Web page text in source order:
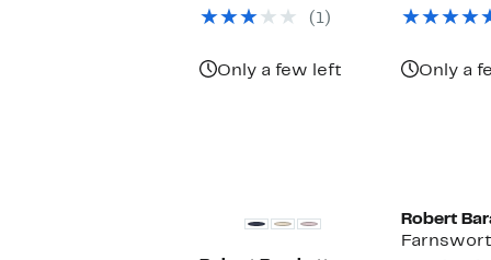
$115.00
(1)
Only a few left Only a
Robert